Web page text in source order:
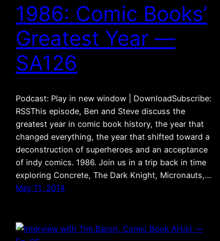
1986: Comic Books’
Greatest Year —
SA126
Podcast: Play in new window | DownloadSubscribe:
RSSThis episode, Ben and Steve discuss the
greatest year in comic book history, the year that
changed everything, the year that shifted toward a
deconstruction of superheroes and an acceptance
of indy comics. 1986. Join us in a trip back in time
exploring Concrete, The Dark Knight, Micronauts,…
May 11, 2014